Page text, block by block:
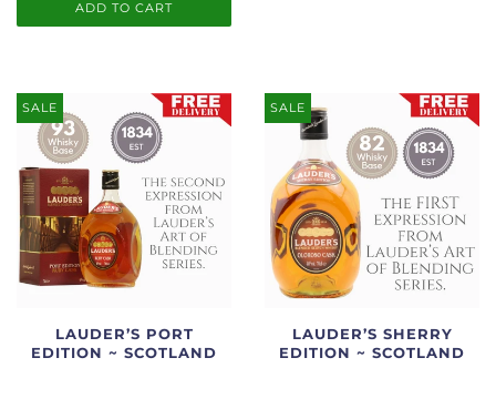
ADD TO CART
SALE
LAUDER’S PORT
EDITION ~ SCOTLAND
SALE
LAUDER’S SHERRY
EDITION ~ SCOTLAND